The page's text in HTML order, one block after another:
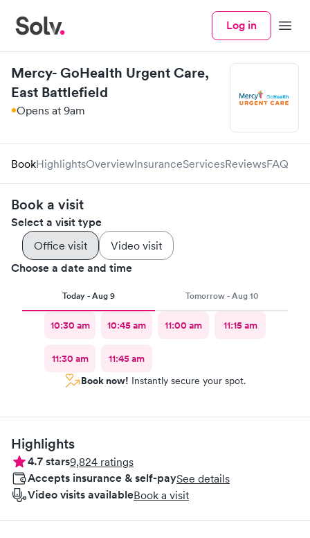
Log in Menu
Mercy- GoHealth Urgent Care,
East Battlefield
Opens at 9am
BookHighlightsOverviewInsuranceServicesReviewsFAQ
Book a visit
Select a visit type
Office visit Video visit
Choose a date and time
Today - Aug 9 Tomorrow - Aug 10
10:30 am 10:45 am 11:00 am 11:15 am
11:30 am
11:45 am
Book now! Instantly secure your spot.
Highlights
4.7stars9,824 ratings
Accepts insurance & self-paySee details
Video visits availableBook a visit